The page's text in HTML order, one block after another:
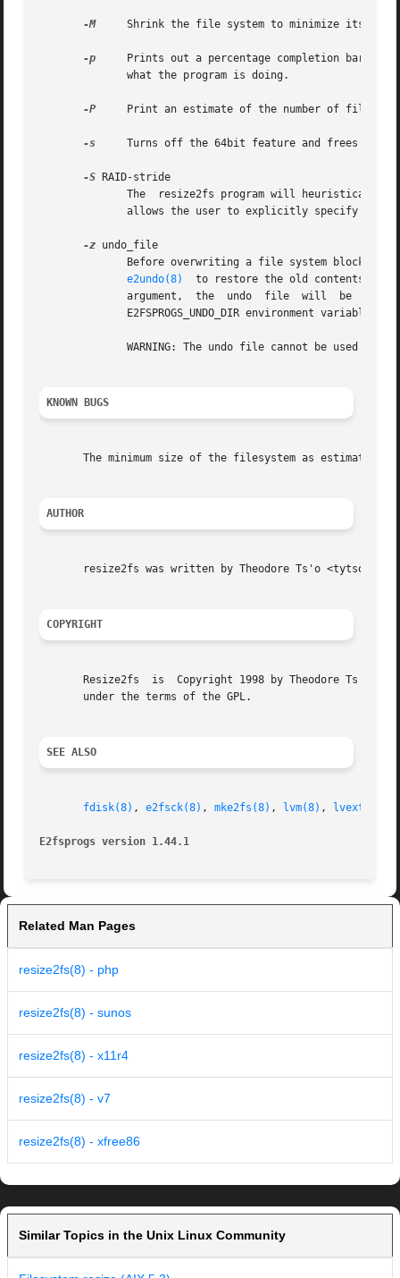
-M
Shrink the file system to minimize its
-p
Prints out a percentage completion bars for
-P
Print an estimate of the number of file
-s
Turns off the 64bit feature and frees
-S RAID-stride
-z undo_file
e2undo(8)
to restore the old contents of
KNOWN BUGS
The minimum size of the filesystem as estimated
AUTHOR
resize2fs was written by Theodore Ts'o
COPYRIGHT
Resize2fs  is  Copyright 1998 by Theodore Ts'o
       under the terms of the GPL.
SEE ALSO
fdisk(8) , e2fsck(8) , mke2fs(8) , lvm(8) ,
E2fsprogs version 1.44.1
Related Man Pages
resize2fs(8) - php
resize2fs(8) - sunos
resize2fs(8) - x11r4
resize2fs(8) - v7
resize2fs(8) - xfree86
Similar Topics in the Unix Linux Community